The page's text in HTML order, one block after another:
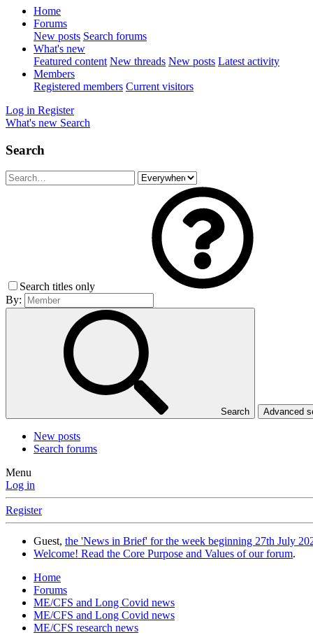
Home
Forums
New posts Search forums
What's new
Featured content New threads New posts Latest activity
Members
Registered members Current visitors
Log in Register
What's new Search
Search
Search titles only
By:
Search Advanced
New posts
Search forums
Menu
Log in
Register
Guest, the 'News in Brief' for the week beginning 27th July
Welcome! Read the Core Purpose and Values of our forum.
Home
Forums
ME/CFS and Long Covid news
ME/CFS and Long Covid news
ME/CFS research news